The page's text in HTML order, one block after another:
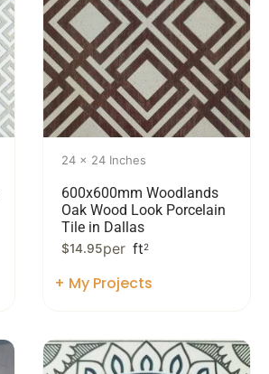
24 x 24 Inches
600x600mm Woodlands
Oak Wood Look Porcelain
Tile in Dallas
$14.95per ft2
+ My Projects